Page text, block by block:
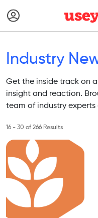
Industry
Get the inside track on
insight and reaction.
team of industry
16 - 30 of 266 Results